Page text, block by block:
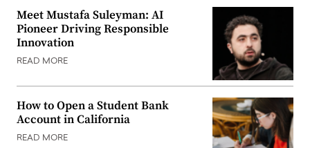
Meet Mustafa Suleyman: AI
Pioneer Driving Responsible
Innovation
READ MORE
How to Open a Student Bank
Account in California
READ MORE